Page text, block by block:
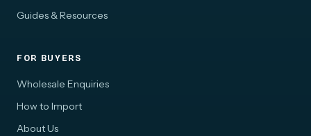
Guides & Resources
FOR BUYERS
Wholesale Enquiries
How to Import
About Us